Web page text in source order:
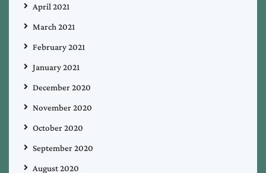
April 2021
March 2021
February 2021
January 2021
December 2020
November 2020
October 2020
September 2020
August 2020